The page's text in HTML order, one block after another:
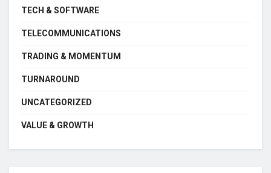
TECH & SOFTWARE
TELECOMMUNICATIONS
TRADING & MOMENTUM
TURNAROUND
UNCATEGORIZED
VALUE & GROWTH